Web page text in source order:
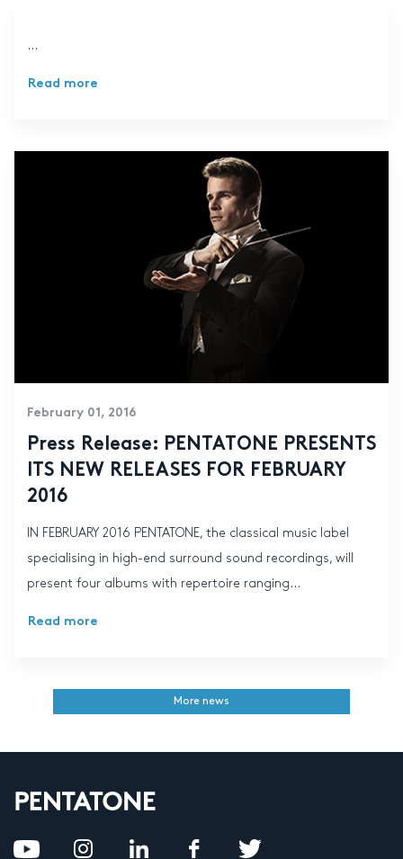
...
Read more
February 01, 2016
Press Release: PENTATONE PRESENTS
ITS NEW RELEASES FOR FEBRUARY
2016
IN FEBRUARY 2016 PENTATONE, the classical music label
specialising in high-end surround sound recordings, will
present four albums with repertoire ranging...
Read more
More news